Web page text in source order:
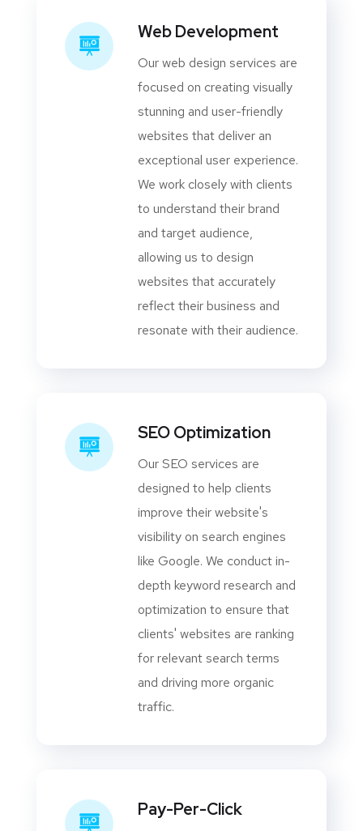
Web Development
Our web design services are
focused on creating visually
stunning and user-friendly
websites that deliver an
exceptional user experience.
We work closely with clients
to understand their brand
and target audience,
allowing us to design
websites that accurately
reflect their business and
resonate with their audience.
SEO Optimization
Our SEO services are
designed to help clients
improve their website's
visibility on search engines
like Google. We conduct in-
depth keyword research and
optimization to ensure that
clients' websites are ranking
for relevant search terms
and driving more organic
traffic.
Pay-Per-Click